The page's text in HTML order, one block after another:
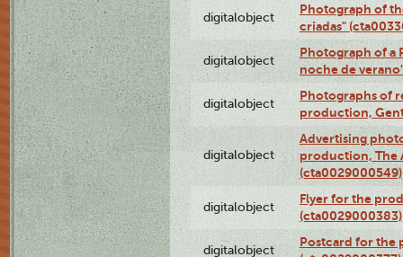
digitalobject
Photograph of
criadas"
digitalobject
Photograph of a
noche de
digitalobject
Photographs of
production,
digitalobject
Advertising
production, The
(cta0029000549)
digitalobject
Flyer for the
(cta0029000383)
digitalobject
Postcard for the